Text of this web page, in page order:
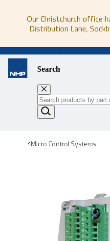
Our Christchurch office
Distribution Lane,
Search
Micro Control Systems